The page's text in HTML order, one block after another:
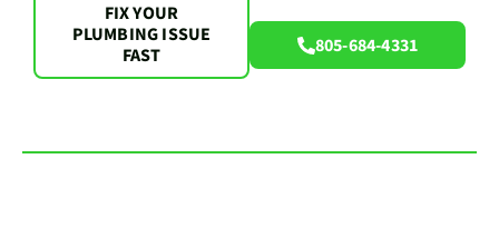
FIX YOUR
PLUMBING ISSUE
FAST
805-684-4331